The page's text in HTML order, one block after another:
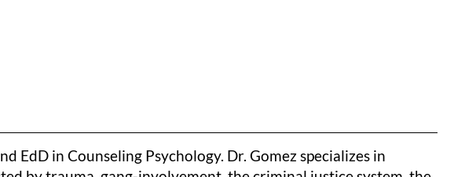
EdD in Counseling Psychology. Dr. Gomez specializes in